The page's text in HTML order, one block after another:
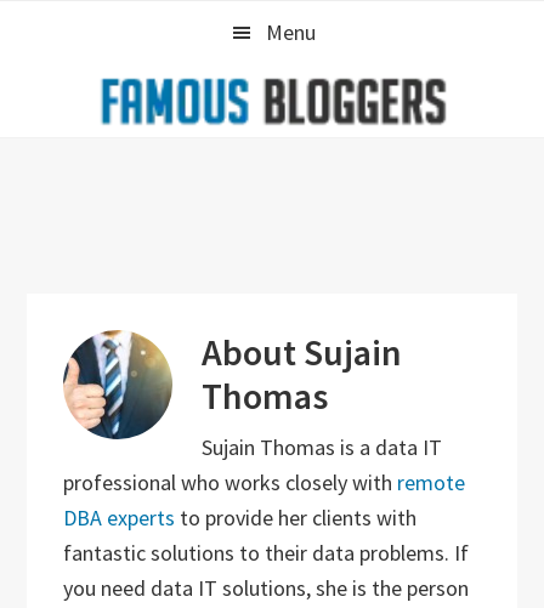
Menu
AboutSujain
Thomas
Sujain Thomas is a data IT
professional who works closely with remote
DBA experts to provide her clients with
fantastic solutions to their data problems. If
you need data IT solutions, she is the person